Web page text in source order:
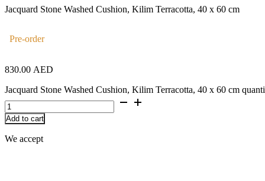
Jacquard Stone Washed Cushion, Kilim Terracotta, 40 x 60 cm
Pre-order
830.00 AED
Jacquard Stone Washed Cushion, Kilim Terracotta, 40 x 60 cm
Add to cart
We accept